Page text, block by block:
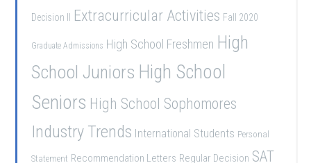
Decision II Extracurricular Activities Fall 2020
Graduate Admissions High School Freshmen High
School Juniors High School
Seniors High School Sophomores
Industry Trends International Students Personal
Statement Recommendation Letters Regular Decision SAT